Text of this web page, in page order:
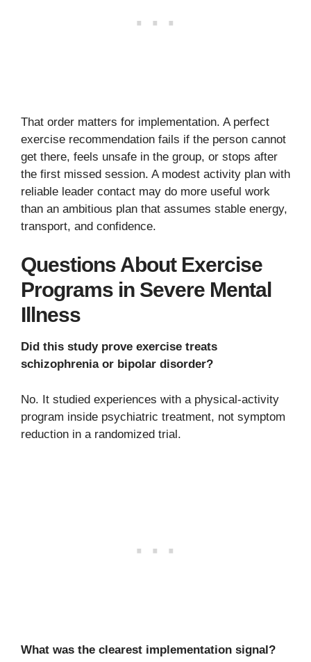
That order matters for implementation. A perfect
exercise recommendation fails if the person cannot
get there, feels unsafe in the group, or stops after
the first missed session. A modest activity plan with
reliable leader contact may do more useful work
than an ambitious plan that assumes stable energy,
transport, and confidence.
Questions About Exercise
Programs in Severe Mental
Illness
Did this study prove exercise treats
schizophrenia or bipolar disorder?
No. It studied experiences with a physical-activity
program inside psychiatric treatment, not symptom
reduction in a randomized trial.
What was the clearest implementation signal?